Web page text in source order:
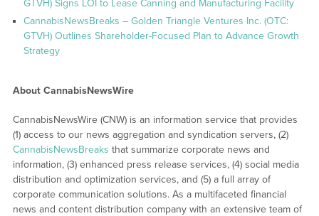
GTVH) Signs LOI to Lease Canning and Manufacturing Facility
CannabisNewsBreaks – Golden Triangle Ventures Inc. (OTC:
GTVH) Outlines Shareholder-Focused Plan to Advance Growth
Strategy
About CannabisNewsWire
CannabisNewsWire (CNW) is an information service that provides
(1) access to our news aggregation and syndication servers, (2)
CannabisNewsBreaks that summarize corporate news and
information, (3) enhanced press release services, (4) social media
distribution and optimization services, and (5) a full array of
corporate communication solutions. As a multifaceted financial
news and content distribution company with an extensive team of